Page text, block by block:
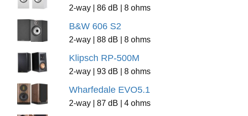
2-way | 86 dB | 8 ohms
B&W 606 S2
2-way | 88 dB | 8 ohms
Klipsch RP-500M
2-way | 93 dB | 8 ohms
Wharfedale EVO5.1
2-way | 87 dB | 4 ohms